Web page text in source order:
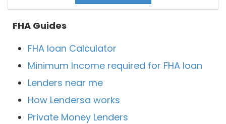
FHA Guides
FHA loan Calculator
Minimum Income required for FHA loan
Lenders near me
How Lendersa works
Private Money Lenders